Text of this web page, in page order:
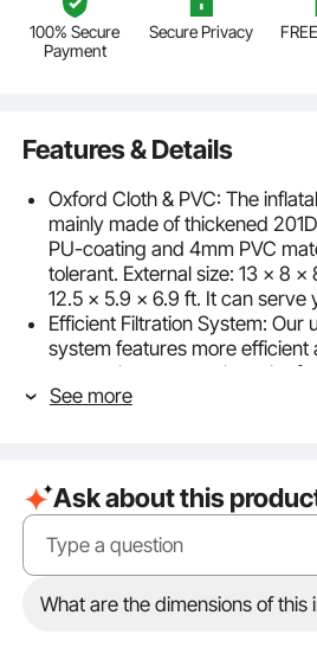
100% Secure
Payment
Secure Privacy
Features & Details
Oxford Cloth & PVC: The
mainly made of thickened
PU-coating and 4mm PVC
tolerant. External size: 13 x 8 x
12.5 x 5.9 x 6.9 ft. It can serve
Efficient Filtration System: Our
system features more efficient
ensure that you can breathe
vehicle painting work. The
Detachable Door & Bright
door is composed of 2 zipper
used to exit and enter people,
motorcycles or other large
side, and top windows adopt
making the inside brighter in
See more
Ask about this
What are the dimensions of this